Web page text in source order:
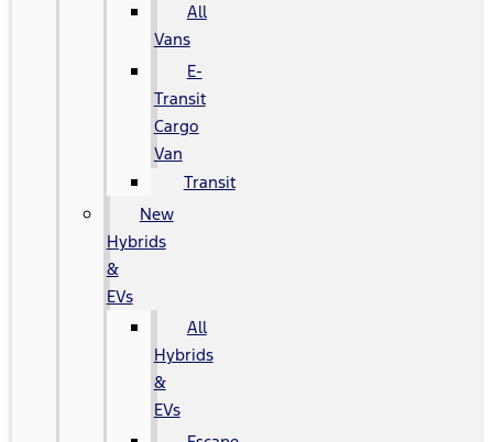
All
Vans
E-
Transit
Cargo
Van
Transit
New
Hybrids
&
EVs
All
Hybrids
&
EVs